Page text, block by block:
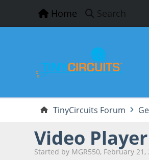
Home Search
TinyCircuits Forum
Video
Started by MGR550, February 21,